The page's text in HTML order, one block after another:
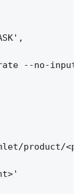
--no-input'
product/